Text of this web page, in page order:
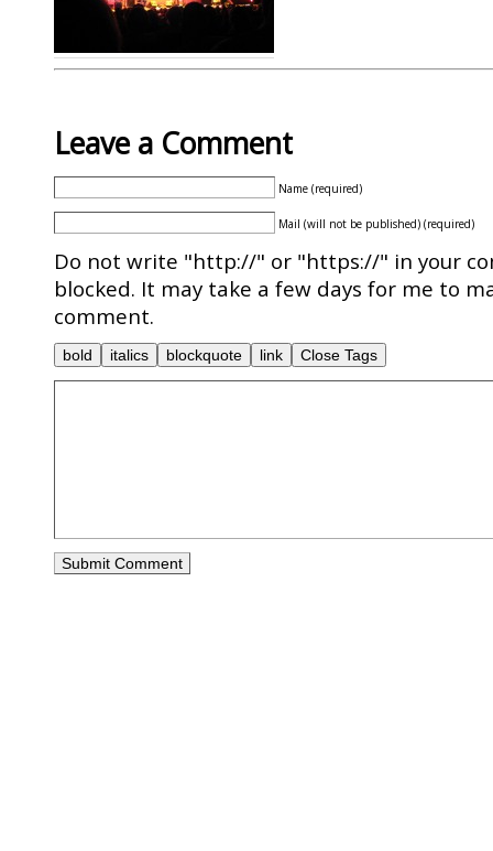
Leave a Comment
Name (required)
Mail (will not be published) (required)
Do not write "http://" or "https://" in your
blocked. It may take a few days for me to
comment.